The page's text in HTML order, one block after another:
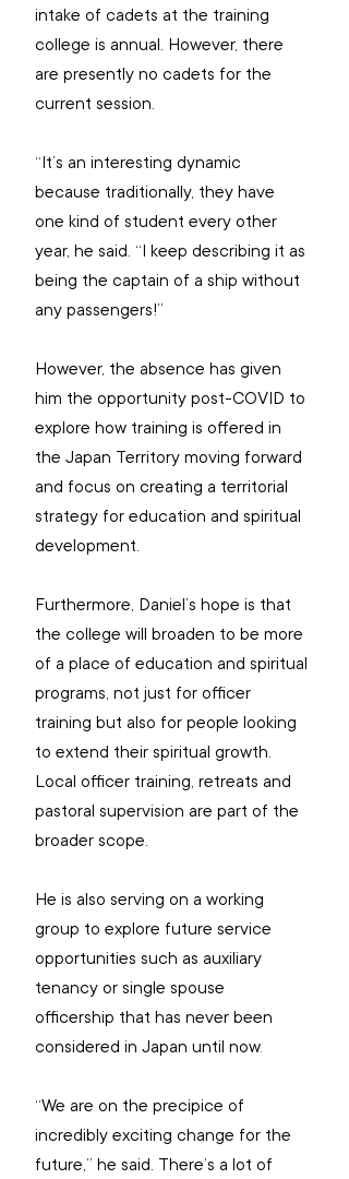
intake of cadets at the training
college is annual. However, there
are presently no cadets for the
current session.
“It’s an interesting dynamic
because traditionally, they have
one kind of student every other
year, he said. “I keep describing it as
being the captain of a ship without
any passengers!”
However, the absence has given
him the opportunity post-COVID to
explore how training is offered in
the Japan Territory moving forward
and focus on creating a territorial
strategy for education and spiritual
development.
Furthermore, Daniel’s hope is that
the college will broaden to be more
of a place of education and spiritual
programs, not just for officer
training but also for people looking
to extend their spiritual growth.
Local officer training, retreats and
pastoral supervision are part of the
broader scope.
He is also serving on a working
group to explore future service
opportunities such as auxiliary
tenancy or single spouse
officership that has never been
considered in Japan until now.
“We are on the precipice of
incredibly exciting change for the
future,” he said. There’s a lot of